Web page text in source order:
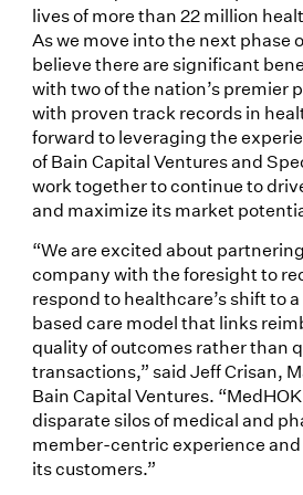
lives of more than 22 million
As we move into the next phase
believe there are significant
with two of the nation’s premier
with proven track records in
forward to leveraging the
of Bain Capital Ventures and
work together to continue to
and maximize its market
“We are excited about
company with the foresight to
respond to healthcare’s shift to
based care model that links
quality of outcomes rather than
transactions,” said Jeff Crisan,
Bain Capital Ventures.
disparate silos of medical and
member-centric experience
its customers.”